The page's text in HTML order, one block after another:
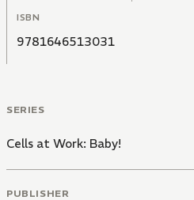
ISBN
9781646513031
SERIES
Cells at Work: Baby!
PUBLISHER